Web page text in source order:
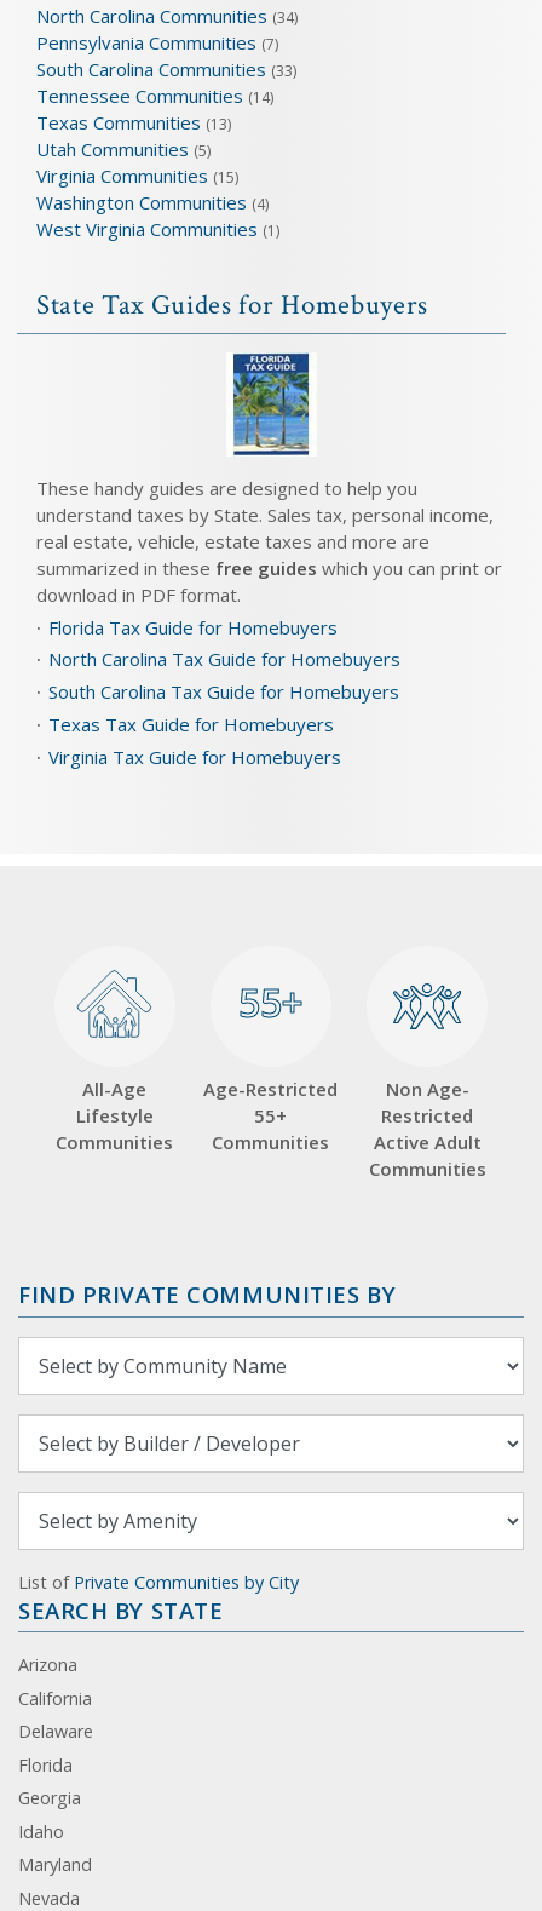
North Carolina Communities (34)
Pennsylvania Communities (7)
South Carolina Communities (33)
Tennessee Communities (14)
Texas Communities (13)
Utah Communities (5)
Virginia Communities (15)
Washington Communities (4)
West Virginia Communities (1)
State Tax Guides for Homebuyers
These handy guides are designed to help you
understand taxes by State. Sales tax, personal income,
real estate, vehicle, estate taxes and more are
summarized in these free guides which you can print or
download in PDF format.
Florida Tax Guide for Homebuyers
North Carolina Tax Guide for Homebuyers
South Carolina Tax Guide for Homebuyers
Texas Tax Guide for Homebuyers
Virginia Tax Guide for Homebuyers
All-Age
Lifestyle
Communities
55+
55+
Age-Restricted
55+
Communities
Non Age-
Restricted
Active Adult
Communities
FIND PRIVATE COMMUNITIES BY
List of Private Communities by City
SEARCH BY STATE
Arizona
California
Delaware
Florida
Georgia
Idaho
Maryland
Nevada